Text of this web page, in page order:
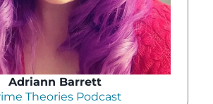
Adriann Barrett
Theories Podcast